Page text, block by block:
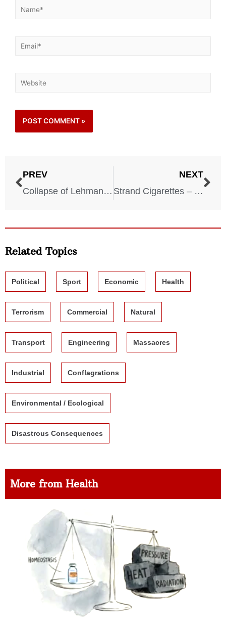
PREV
Collapse of Lehman Brothers – 2008
NEXT
Strand Cigarettes – 1959
Related Topics
Political Sport Economic Health
Terrorism Commercial Natural
Transport Engineering Massacres
Industrial Conflagrations
Environmental / Ecological
Disastrous Consequences
More from Health